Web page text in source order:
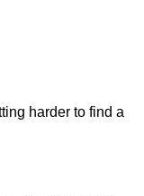
harder to find a